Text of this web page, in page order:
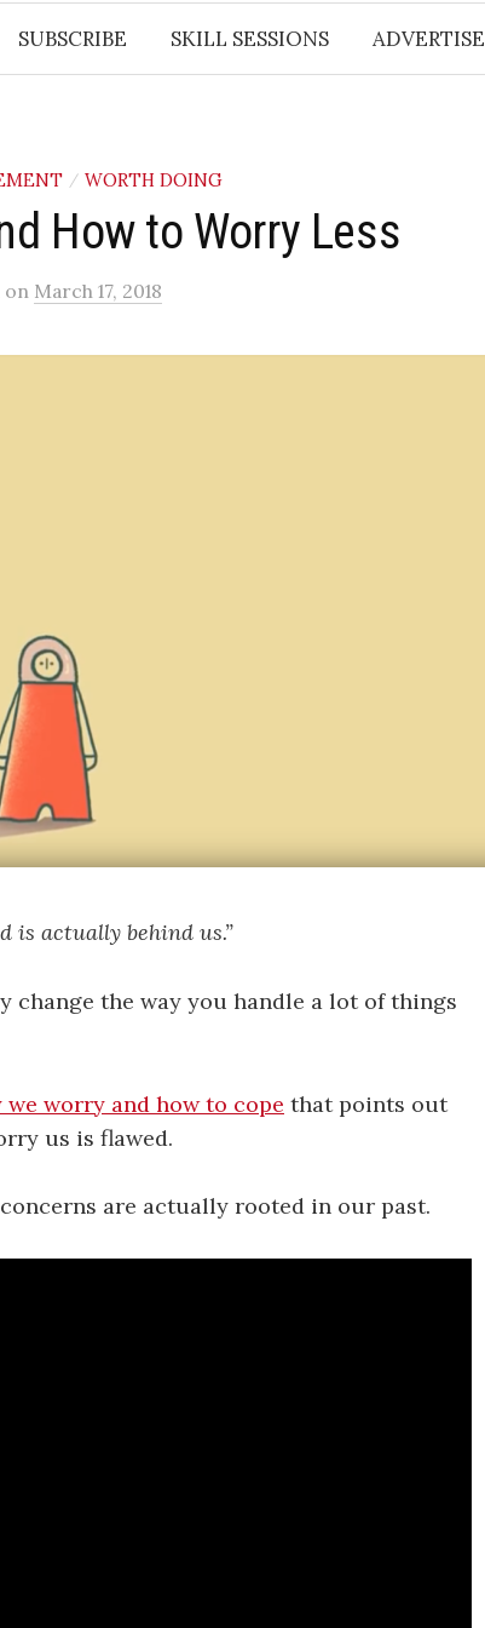
SUBSCRIBE SKILL SESSIONS ADVERTISE
/ WORTH DOING
How to Worry Less
on March 17, 2018
is actually behind us.”
change the way you handle a lot of things
we worry and how to cope that points out
us is flawed.
are actually rooted in our past.